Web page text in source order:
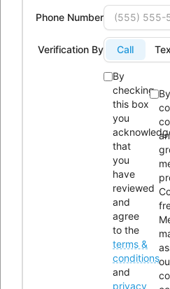
Info@lici.org
Hours of operation:
Liberians in Columbus, Inc. (LICI)
organization seeking to unite
social, educational, economic,
OUR HISTORY
Phone Number
Verification By Call
By
checking
this box
you
that
you
have
reviewed
and
agree
to the
terms &
conditions
and
privacy